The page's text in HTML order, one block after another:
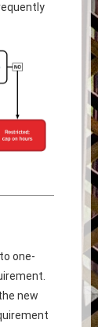
one-
new